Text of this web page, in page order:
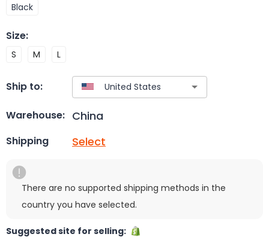
Black
Size:
S M L
Ship to:
Warehouse: China
Shipping Select
There are no supported shipping methods in the
country you have selected.
Suggested site for selling: